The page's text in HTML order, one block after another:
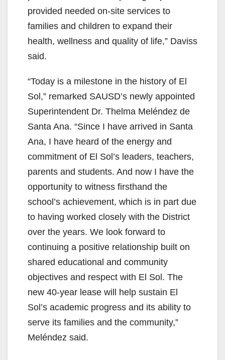
provided needed on-site services to
families and children to expand their
health, wellness and quality of life,” Daviss
said.
“Today is a milestone in the history of El
Sol,” remarked SAUSD’s newly appointed
Superintendent Dr. Thelma Meléndez de
Santa Ana. “Since I have arrived in Santa
Ana, I have heard of the energy and
commitment of El Sol’s leaders, teachers,
parents and students. And now I have the
opportunity to witness firsthand the
school’s achievement, which is in part due
to having worked closely with the District
over the years. We look forward to
continuing a positive relationship built on
shared educational and community
objectives and respect with El Sol. The
new 40-year lease will help sustain El
Sol’s academic progress and its ability to
serve its families and the community,”
Meléndez said.